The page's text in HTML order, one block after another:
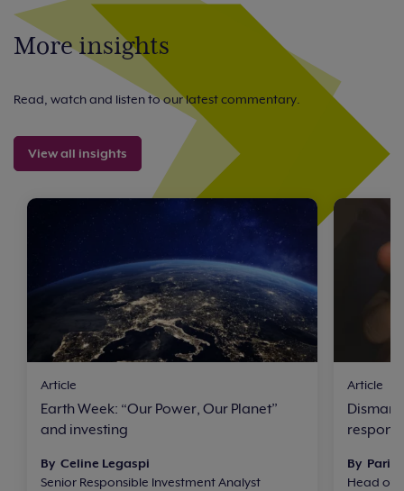
More insights
Read, watch and listen to our latest commentary.
View all insights
Article
Earth Week: “Our Power, Our Planet”
and investing
By Celine Legaspi
Senior Responsible Investment Analyst
Article
By Paris
Head of